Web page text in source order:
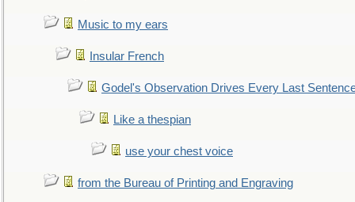
Music to my ears
Insular French
Godel's Observation Drives Every Last
Like a thespian
use your chest voice
from the Bureau of Printing and Engraving